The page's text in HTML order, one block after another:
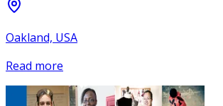
Oakland, USA
Read more